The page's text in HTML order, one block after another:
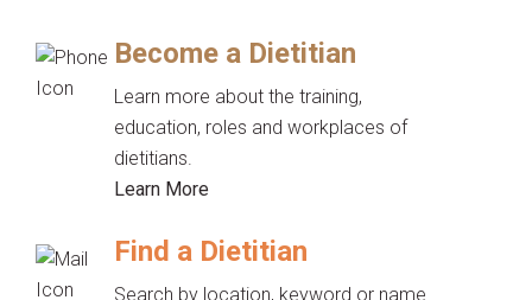
Become a Dietitian
Learn more about the training,
education, roles and workplaces of
dietitians.
Learn More
Find a Dietitian
Search by location, keyword or name